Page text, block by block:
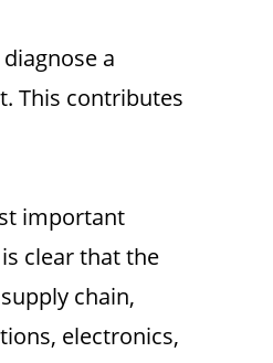
a
This contributes
important
clear that the
chain,
electronics,